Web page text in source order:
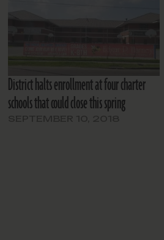
District halts enrollment at four charter
schools that could close this spring